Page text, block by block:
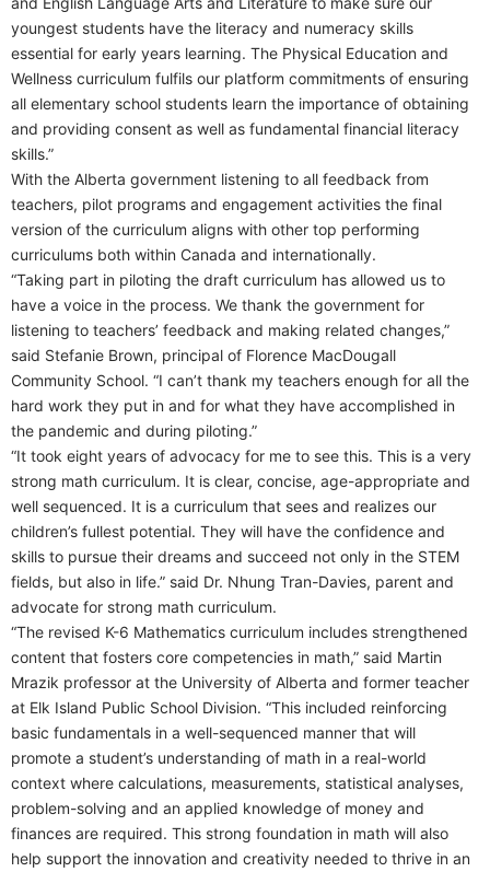
youngest students have the literacy and numeracy skills
essential for early years learning. The Physical Education and
Wellness curriculum fulfils our platform commitments of ensuring
all elementary school students learn the importance of obtaining
and providing consent as well as fundamental financial literacy
skills.”
With the Alberta government listening to all feedback from
teachers, pilot programs and engagement activities the final
version of the curriculum aligns with other top performing
curriculums both within Canada and internationally.
“Taking part in piloting the draft curriculum has allowed us to
have a voice in the process. We thank the government for
listening to teachers’ feedback and making related changes,”
said Stefanie Brown, principal of Florence MacDougall
Community School. “I can’t thank my teachers enough for all the
hard work they put in and for what they have accomplished in
the pandemic and during piloting.”
“It took eight years of advocacy for me to see this. This is a very
strong math curriculum. It is clear, concise, age-appropriate and
well sequenced. It is a curriculum that sees and realizes our
children’s fullest potential. They will have the confidence and
skills to pursue their dreams and succeed not only in the STEM
fields, but also in life.” said Dr. Nhung Tran-Davies, parent and
advocate for strong math curriculum.
“The revised K-6 Mathematics curriculum includes strengthened
content that fosters core competencies in math,” said Martin
Mrazik professor at the University of Alberta and former teacher
at Elk Island Public School Division. “This included reinforcing
basic fundamentals in a well-sequenced manner that will
promote a student’s understanding of math in a real-world
context where calculations, measurements, statistical analyses,
problem-solving and an applied knowledge of money and
finances are required. This strong foundation in math will also
help support the innovation and creativity needed to thrive in an